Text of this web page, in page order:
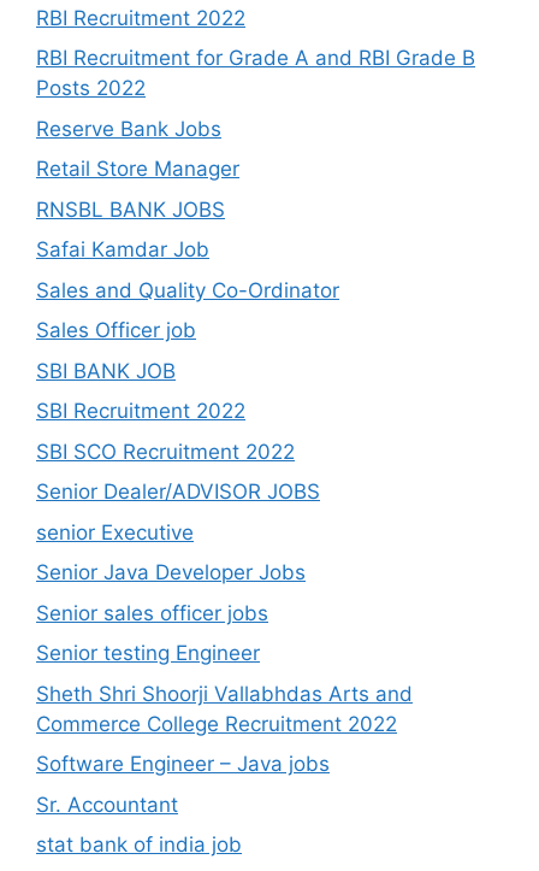
RBI Recruitment 2022
RBI Recruitment for Grade A and RBI Grade B
Posts 2022
Reserve Bank Jobs
Retail Store Manager
RNSBL BANK JOBS
Safai Kamdar Job
Sales and Quality Co-Ordinator
Sales Officer job
SBI BANK JOB
SBI Recruitment 2022
SBI SCO Recruitment 2022
Senior Dealer/ADVISOR JOBS
senior Executive
Senior Java Developer Jobs
Senior sales officer jobs
Senior testing Engineer
Sheth Shri Shoorji Vallabhdas Arts and
Commerce College Recruitment 2022
Software Engineer – Java jobs
Sr. Accountant
stat bank of india job